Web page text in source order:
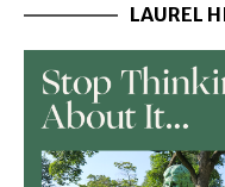
LAUREL